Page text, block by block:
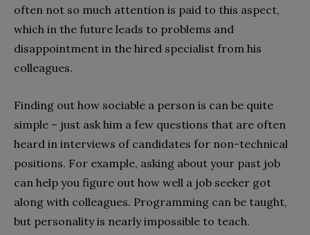
often not so much attention is paid to this aspect,
which in the future leads to problems and
disappointment in the hired specialist from his
colleagues.
Finding out how sociable a person is can be quite
simple – just ask him a few questions that are often
heard in interviews of candidates for non-technical
positions. For example, asking about your past job
can help you figure out how well a job seeker got
along with colleagues. Programming can be taught,
but personality is nearly impossible to teach.